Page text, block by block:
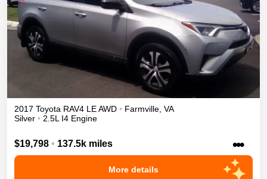
2017 Toyota RAV4 LEAWD • Farmville VA
Silver • 2.5L I4 Engine
$19,798 • 137.5k miles •••
More details